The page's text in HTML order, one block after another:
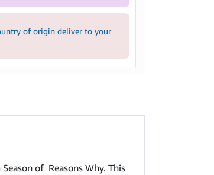
of origin deliver to your
of Reasons Why. This